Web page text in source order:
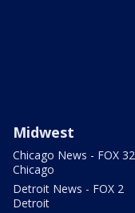
Midwest
Chicago News - FOX 32
Chicago
Detroit News - FOX 2
Detroit